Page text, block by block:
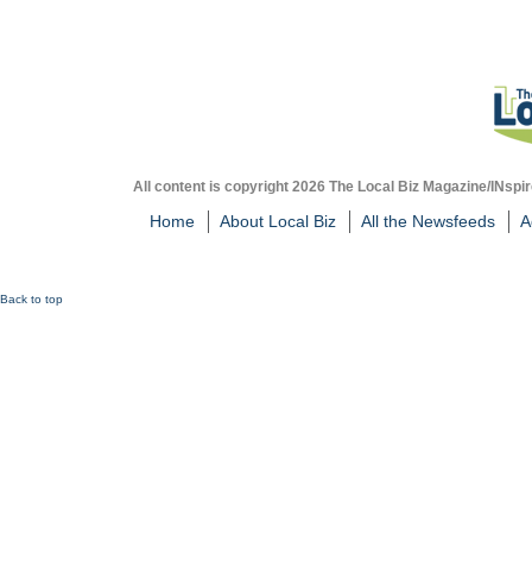
All content is copyright 2026 The Local Biz Magazine/
Home About Local Biz All the Newsfeeds
Back to top